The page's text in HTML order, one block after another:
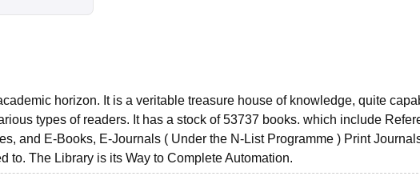
horizon. It is a veritable treasure house of knowledge, quite
types of readers. It has a stock of 53737 books. which include
and E-Books, E-Journals ( Under the N-List Programme ) Print
to. The Library is its Way to Complete Automation.